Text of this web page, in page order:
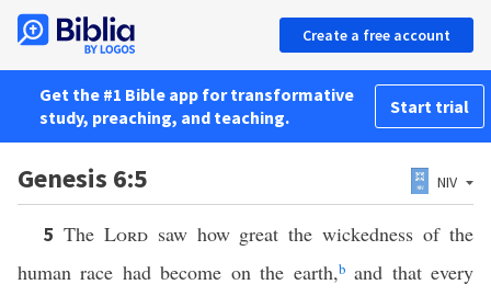
Create a free account
Get the #1 Bible app for transformative
study, preaching, and teaching.
Start trial
Genesis 6:5 NIV
5 The Lordsaw how great the wickedness of the
human race had become on the earth,band that every